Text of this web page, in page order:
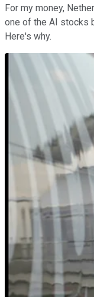
For my money,
one of the AI stocks
Here's why.